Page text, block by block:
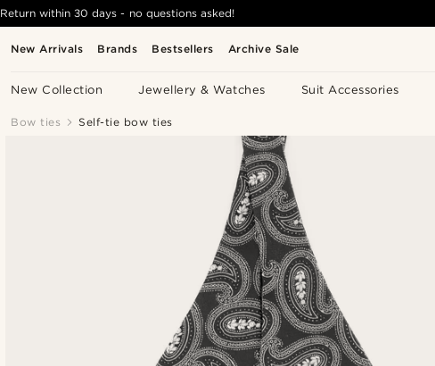
New Arrivals Brands Bestsellers Archive Sale
New Collection Jewellery & Watches Suit Accessories
Return within 30 days - no questions asked!
Bow ties Self-tie bow ties